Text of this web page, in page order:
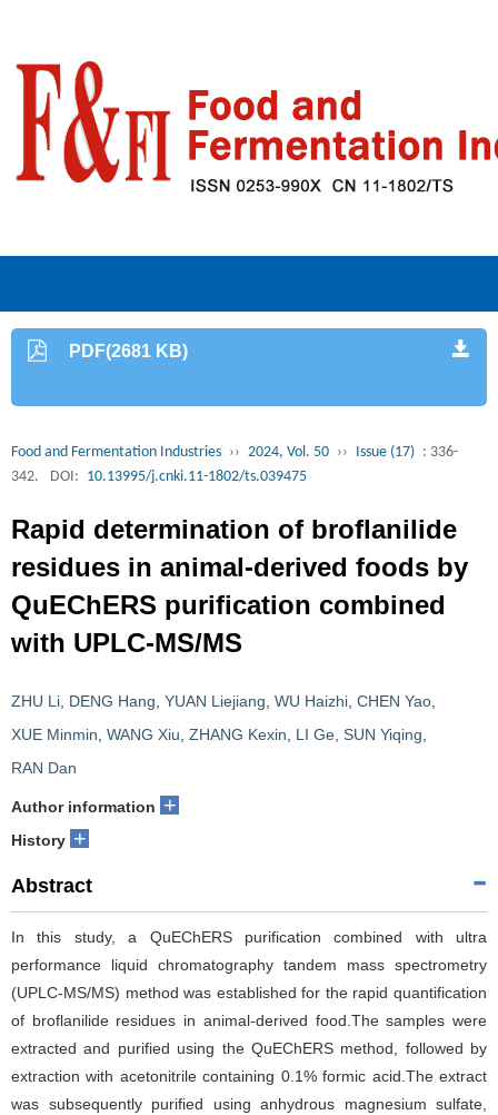
PDF(2681 KB)
Food and Fermentation Industries ›› 2024, Vol. 50 ›› Issue (17) : 336-
342.
DOI: 10.13995/j.cnki.11-1802/ts.039475
Rapid determination of broflanilide
residues in animal-derived foods by
QuEChERS purification combined
with UPLC-MS/MS
ZHU Li DENG Hang YUAN Liejiang WU Haizhi CHEN Yao
XUE Minmin WANG Xiu ZHANG Kexin LI Ge SUN Yiqing
RAN Dan
Author information +
History +
Abstract
In this study, a QuEChERS purification combined with ultra
performance liquid chromatography tandem mass spectrometry
(UPLC-MS/MS) method was established for the rapid quantification
of broflanilide residues in animal-derived food.The samples were
extracted and purified using the QuEChERS method, followed by
extraction with acetonitrile containing 0.1% formic acid.The extract
was subsequently purified using anhydrous magnesium sulfate,